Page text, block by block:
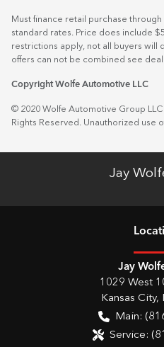
Must finance retail purchase
standard rates. Price does include
restrictions apply, not all buyers will
offers can not be combined see
Copyright Wolfe Automotive LLC
© 2020 Wolfe Automotive Group
Rights Reserved. Unauthorized use
Jay
Jay
1029 West
Kansas City,
Main:
Service: